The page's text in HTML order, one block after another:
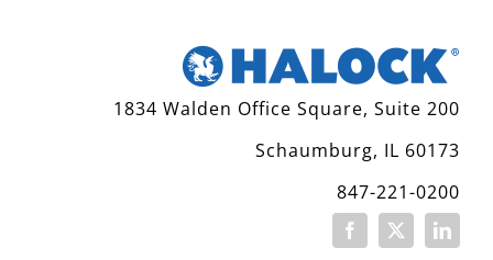
1834 Walden Office Square, Suite 200
Schaumburg, IL 60173
847-221-0200